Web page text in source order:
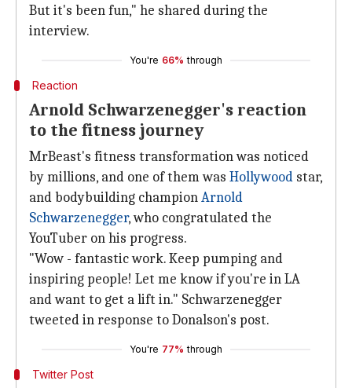
But it's been fun," he shared during the
interview.
You're 66% through
Reaction
Arnold Schwarzenegger's reaction
to the fitness journey
MrBeast's fitness transformation was noticed
by millions, and one of them was Hollywood star,
and bodybuilding championArnold
Schwarzenegger, who congratulated the
YouTuber on his progress.
"Wow - fantastic work. Keep pumping and
inspiring people! Let me know if you're in LA
and want to get a lift in." Schwarzenegger
tweeted in response to Donalson's post.
You're 77% through
Twitter Post